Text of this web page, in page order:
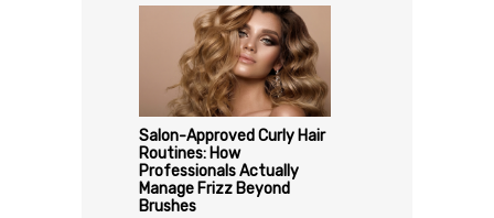
Salon-Approved Curly Hair
Routines: How
Professionals Actually
Manage Frizz Beyond
Brushes